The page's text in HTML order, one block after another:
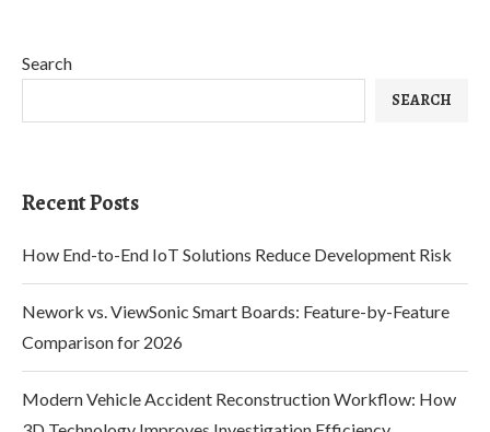
Search
SEARCH
Recent Posts
How End-to-End IoT Solutions Reduce Development Risk
Nework vs. ViewSonic Smart Boards: Feature-by-Feature
Comparison for 2026
Modern Vehicle Accident Reconstruction Workflow: How